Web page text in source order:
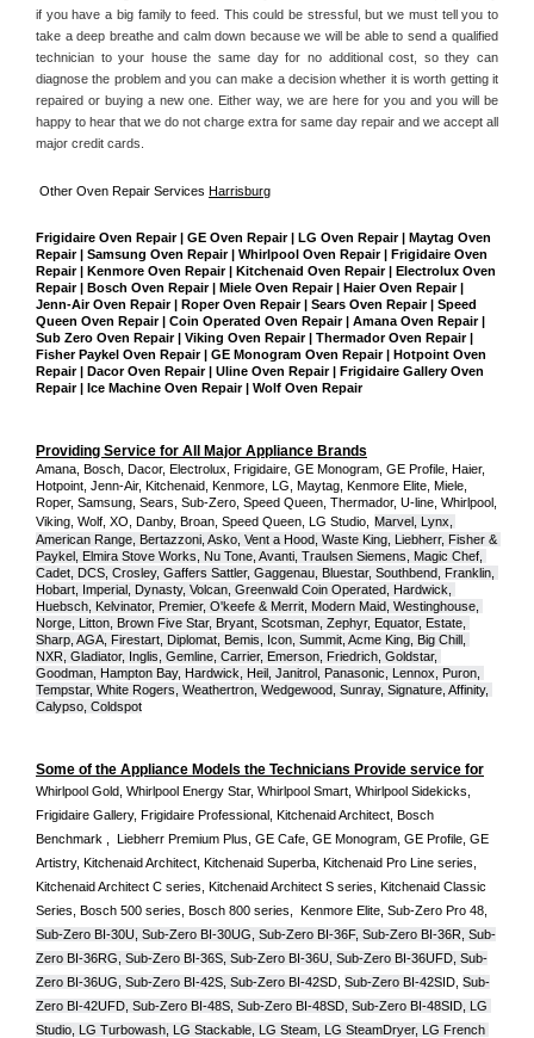
if you have a big family to feed. This could be stressful, but we must tell you to
take a deep breathe and calm down because we will be able to send a qualified
technician to your house the same day for no additional cost, so they can
diagnose the problem and you can make a decision whether it is worth getting it
repaired or buying a new one. Either way, we are here for you and you will be
happy to hear that we do not charge extra for same day repair and we accept all
major credit cards.
Other Oven Repair Services Harrisburg
Frigidaire Oven Repair | GE Oven Repair | LG Oven Repair | Maytag Oven
Repair | Samsung Oven Repair | Whirlpool Oven Repair | Frigidaire Oven
Repair | Kenmore Oven Repair | Kitchenaid Oven Repair | Electrolux Oven
Repair | Bosch Oven Repair | Miele Oven Repair | Haier Oven Repair |
Jenn-Air Oven Repair | Roper Oven Repair | Sears Oven Repair | Speed
Queen Oven Repair | Coin Operated Oven Repair | Amana Oven Repair |
Sub Zero Oven Repair | Viking Oven Repair | Thermador Oven Repair |
Fisher Paykel Oven Repair | GE Monogram Oven Repair | Hotpoint Oven
Repair | Dacor Oven Repair | Uline Oven Repair | Frigidaire Gallery Oven
Repair | Ice Machine Oven Repair | Wolf Oven Repair
Providing Service for All Major Appliance Brands
Amana, Bosch, Dacor, Electrolux, Frigidaire, GE Monogram, GE Profile, Haier,
Hotpoint, Jenn-Air, Kitchenaid, Kenmore, LG, Maytag, Kenmore Elite, Miele,
Roper, Samsung, Sears, Sub-Zero, Speed Queen, Thermador, U-line, Whirlpool,
Viking, Wolf, XO, Danby, Broan, Speed Queen, LG Studio,
Marvel, Lynx,
American Range, Bertazzoni, Asko, Vent a Hood, Waste King, Liebherr, Fisher &
Paykel, Elmira Stove Works, Nu Tone, Avanti, Traulsen Siemens, Magic Chef,
Cadet, DCS, Crosley, Gaffers Sattler, Gaggenau, Bluestar, Southbend, Franklin,
Hobart, Imperial, Dynasty, Volcan, Greenwald Coin Operated, Hardwick,
Huebsch, Kelvinator, Premier, O'keefe & Merrit, Modern Maid, Westinghouse,
Norge, Litton, Brown Five Star, Bryant, Scotsman, Zephyr, Equator, Estate,
Sharp, AGA, Firestart, Diplomat, Bemis, Icon, Summit, Acme King, Big Chill,
NXR, Gladiator, Inglis, Gemline, Carrier, Emerson, Friedrich, Goldstar,
Goodman, Hampton Bay, Hardwick, Heil, Janitrol, Panasonic, Lennox, Puron,
Tempstar, White Rogers, Weathertron, Wedgewood, Sunray, Signature, Affinity,
Calypso, Coldspot
Some of the Appliance Models the Technicians Provide service for
Whirlpool Gold, Whirlpool Energy Star, Whirlpool Smart, Whirlpool Sidekicks,
Frigidaire Gallery, Frigidaire Professional, Kitchenaid Architect, Bosch
Benchmark ,  Liebherr Premium Plus, GE Cafe, GE Monogram, GE Profile, GE
Artistry, Kitchenaid Architect, Kitchenaid Superba, Kitchenaid Pro Line series,
Kitchenaid Architect C series, Kitchenaid Architect S series, Kitchenaid Classic
Sub-Zero BI-30U, Sub-Zero BI-30UG, Sub-Zero BI-36F, Sub-Zero BI-36R, Sub-
Zero BI-36RG, Sub-Zero BI-36S, Sub-Zero BI-36U, Sub-Zero BI-36UFD, Sub-
Zero BI-36UG, Sub-Zero BI-42S, Sub-Zero BI-42SD, Sub-Zero BI-42SID, Sub-
Zero BI-42UFD, Sub-Zero BI-48S, Sub-Zero BI-48SD, Sub-Zero BI-48SID, LG
Studio, LG Turbowash, LG Stackable, LG Steam, LG SteamDryer, LG French